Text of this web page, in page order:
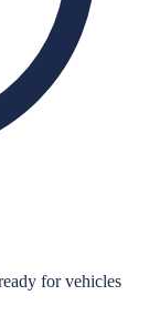
for vehicles